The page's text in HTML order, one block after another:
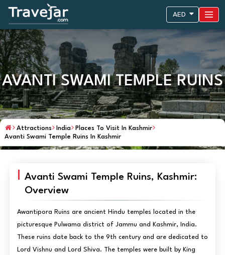
AED
AVANTI SWAMI TEMPLE RUINS
Attractions India
Places To Visit In Kashmir
Avanti Swami Temple Ruins In Kashmir
Avanti Swami Temple Ruins, Kashmir:
Overview
Awantipora Ruins are ancient Hindu temples located in the
picturesque Pulwama district of Jammu and Kashmir, India.
These ruins date back to the 9th century and are dedicated to
Lord Vishnu and Lord Shiva. The temples were built by King